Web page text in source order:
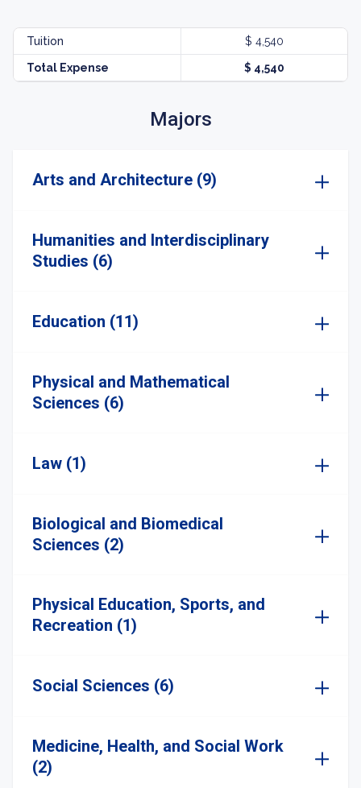
Tuition $ 4,540
Total Expense $ 4,540
Majors
Arts and Architecture (9)
Humanities and Interdisciplinary
Studies (6)
Education (11)
Physical and Mathematical
Sciences (6)
Law (1)
Biological and Biomedical
Sciences (2)
Physical Education, Sports, and
Recreation (1)
Social Sciences (6)
Medicine, Health, and Social Work
(2)